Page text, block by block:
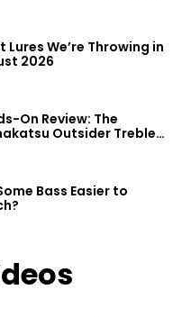
Lures We’re Throwing in
2026
On Review: The
Outsider Treble
Bass Easier to